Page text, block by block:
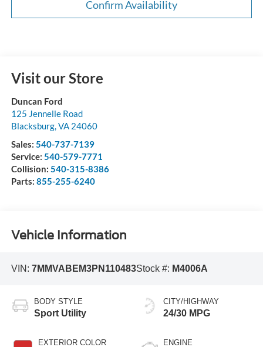
Confirm Availability
Visit our Store
Duncan Ford
125 Jennelle Road
Blacksburg,VA 24060
Sales: 540-737-7139
Service: 540-579-7771
Collision: 540-315-8386
Parts: 855-255-6240
Vehicle Information
VIN: 7MMVABEM3PN110483Stock #: M4006A
BODY STYLE
Sport Utility
EXTERIOR COLOR
CITY/HIGHWAY
24/30 MPG
ENGINE